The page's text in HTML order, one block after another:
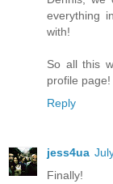
everything
with!
So all this
profile page!
Reply
jess4ua
Finally!